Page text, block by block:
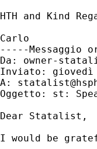
HTH and Kind
Carlo
-----Messaggio
Da: owner-
Inviato: giovedì
A:
Oggetto: st:
Dear Statalist,
I would be